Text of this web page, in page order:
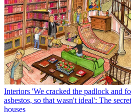
Interiors 'We cracked the padlock and
asbestos, so that wasn't ideal': The
houses